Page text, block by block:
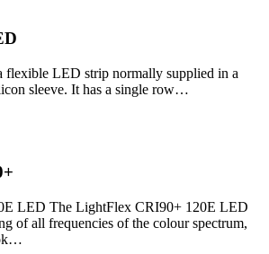
flexible LED strip normally supplied in a
sleeve. It has a single row…
LED The LightFlex CRI90+ 120E LED
of all frequencies of the colour spectrum,